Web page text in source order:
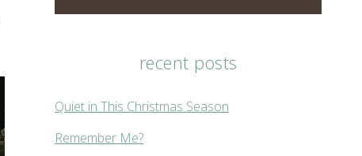
recent posts
Quiet in This Christmas Season
Remember Me?